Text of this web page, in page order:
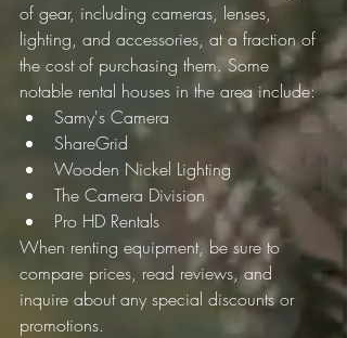
of gear, including cameras, lenses,
lighting, and accessories, at a fraction of
the cost of purchasing them. Some
notable rental houses in the area include:
Samy's Camera
ShareGrid
Wooden Nickel Lighting
The Camera Division
Pro HD Rentals
When renting equipment, be sure to
compare prices, read reviews, and
inquire about any special discounts or
promotions.